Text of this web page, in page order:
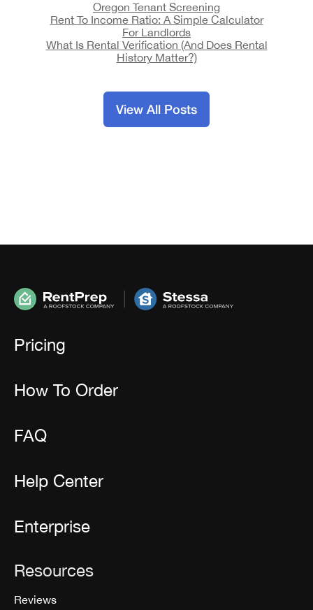
Oregon Tenant Screening
Rent To Income Ratio: A Simple Calculator
For Landlords
What Is Rental Verification (And Does Rental
History Matter?)
View All Posts
Pricing
How To Order
FAQ
Help Center
Enterprise
Resources
Reviews